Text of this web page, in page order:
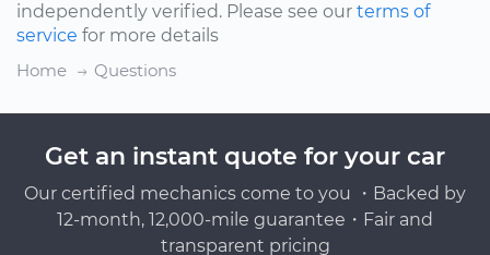
independently verified. Please see our terms of
service for more details
Home
Questions
Get an instant quote for your car
Our certified mechanics come to you ・Backed by
12-month, 12,000-mile guarantee・Fair and
transparent pricing